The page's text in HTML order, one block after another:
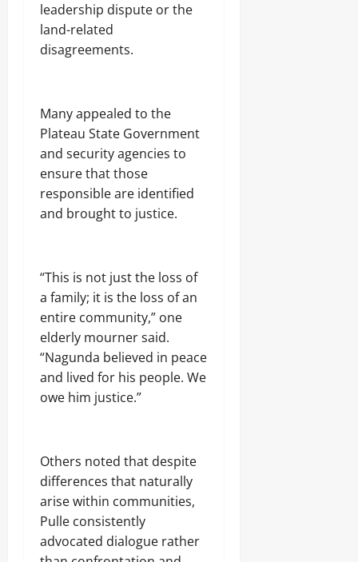
leadership dispute or the
land-related
disagreements.
Many appealed to the
Plateau State Government
and security agencies to
ensure that those
responsible are identified
and brought to justice.
“This is not just the loss of
a family; it is the loss of an
entire community,” one
elderly mourner said.
“Nagunda believed in peace
and lived for his people. We
owe him justice.”
Others noted that despite
differences that naturally
arise within communities,
Pulle consistently
advocated dialogue rather